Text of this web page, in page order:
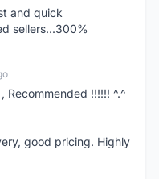
and quick
sellers...300%
Recommended !!!!!! ^.^
good pricing. Highly